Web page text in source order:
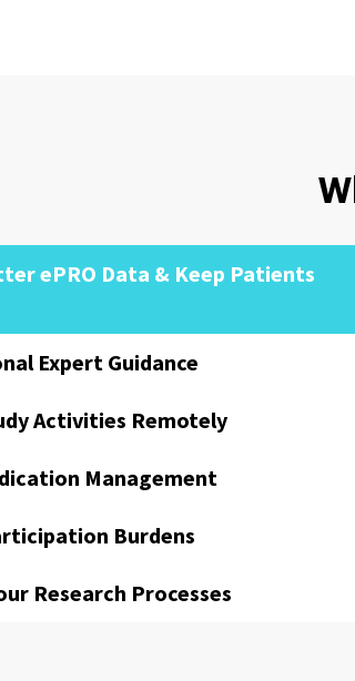
ePRO Data & Keep Patients
Expert Guidance
Activities Remotely
Management
Burdens
Research Processes